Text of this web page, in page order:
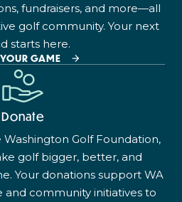
fundraisers, and more—all
golf community. Your next
starts here.
GAME
Donate
Golf Foundation,
golf bigger, better, and
Your donations support WA
and community initiatives to